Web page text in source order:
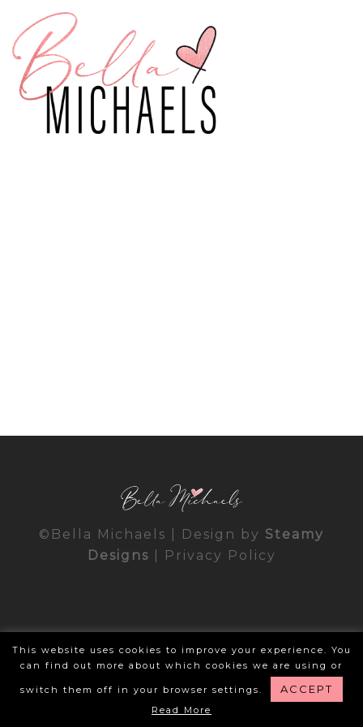
©Bella Michaels | Design by Steamy
Designs
Privacy Policy
This website uses cookies to improve your experience. You
can find out more about which cookies we are using or
switch them off in your browser settings. ACCEPT
Read More